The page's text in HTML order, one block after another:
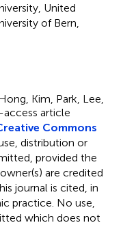
United
of Bern,
Kim, Park, Lee,
access article
Commons
use, distribution or
provided the
are credited
journal is cited, in
practice. No use,
which does not